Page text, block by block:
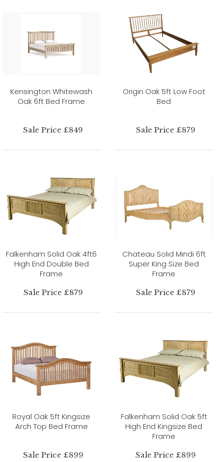
Kensington Whitewash
Oak 6ft Bed Frame
Sale Price £849
Origin Oak 5ft Low Foot
Bed
Sale Price £879
Falkenham Solid Oak 4ft6
High End Double Bed
Frame
Sale Price £879
Chateau Solid Mindi 6ft
Super King Size Bed
Frame
Sale Price £879
Royal Oak 5ft Kingsize
Arch Top Bed Frame
Sale Price £899
Falkenham Solid Oak 5ft
High End Kingsize Bed
Frame
Sale Price £899